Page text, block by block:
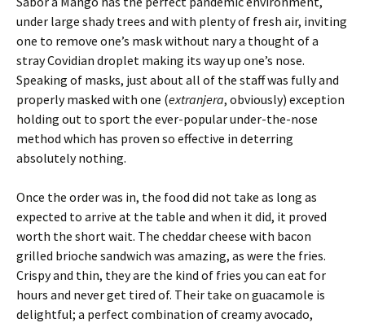
under large shady trees and with plenty of fresh air, inviting
one to remove one’s mask without nary a thought of a
stray Covidian droplet making its way up one’s nose.
Speaking of masks, just about all of the staff was fully and
properly masked with one (extranjera, obviously) exception
holding out to sport the ever-popular under-the-nose
method which has proven so effective in deterring
absolutely nothing.
Once the order was in, the food did not take as long as
expected to arrive at the table and when it did, it proved
worth the short wait. The cheddar cheese with bacon
grilled brioche sandwich was amazing, as were the fries.
Crispy and thin, they are the kind of fries you can eat for
hours and never get tired of. Their take on guacamole is
delightful; a perfect combination of creamy avocado,